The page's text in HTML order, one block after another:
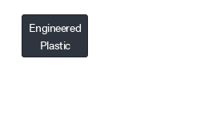
Engineered
Plastic